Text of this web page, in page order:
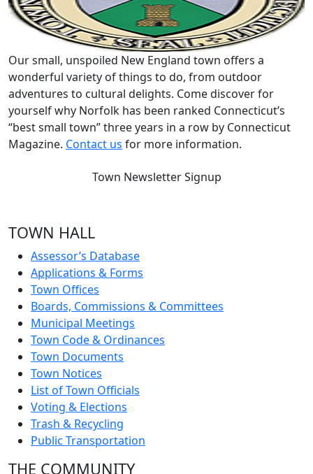
Our small, unspoiled New England town offers a
wonderful variety of things to do, from outdoor
adventures to cultural delights. Come discover for
yourself why Norfolk has been ranked Connecticut’s
“best small town” three years in a row by Connecticut
Magazine. Contact us for more information.
Town Newsletter Signup
TOWN HALL
Assessor’s Database
Applications & Forms
Town Offices
Boards, Commissions & Committees
Municipal Meetings
Town Code & Ordinances
Town Documents
Town Notices
List of Town Officials
Voting & Elections
Trash & Recycling
Public Transportation
THE COMMUNITY